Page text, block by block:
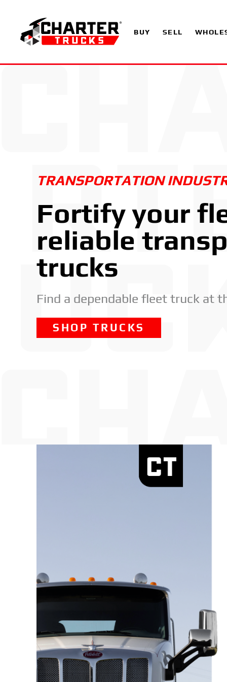
BUY SELL
TRANSPORTATION
Fortify your
reliable
trucks
Find a dependable fleet truck at
SHOP TRUCKS